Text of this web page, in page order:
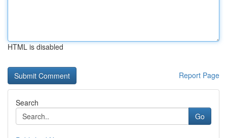
HTML is disabled
Report Page
Search
Go